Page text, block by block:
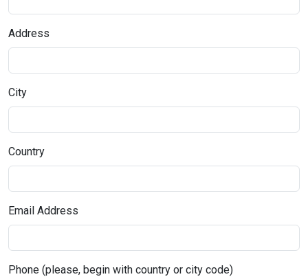
Address
City
Country
Email Address
Phone (please, begin with country or city code)